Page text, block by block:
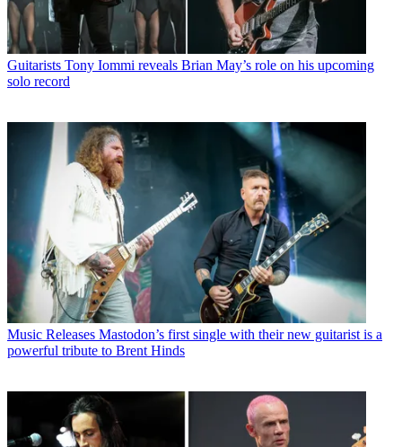
Guitarists Tony Iommi reveals Brian May’s role on his upcoming
solo record
Music Releases Mastodon’s first single with their new guitarist is a
powerful tribute to Brent Hinds